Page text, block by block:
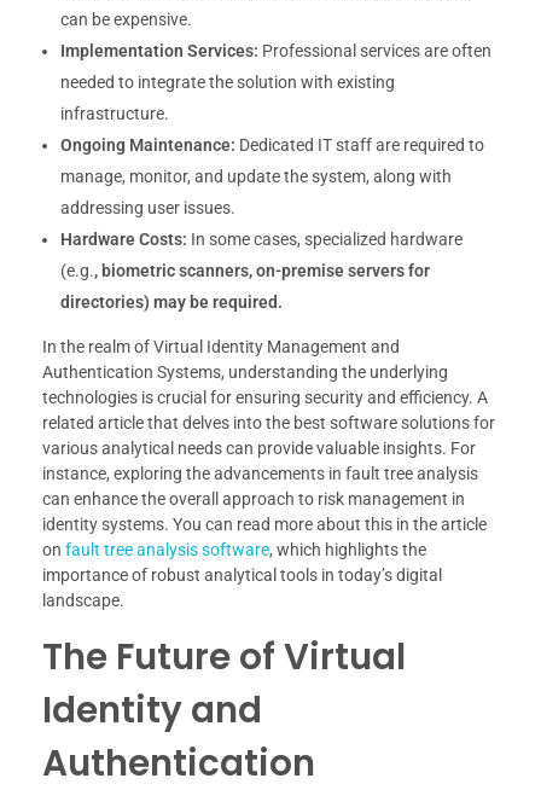
can be expensive.
Implementation Services: Professional services are often
needed to integrate the solution with existing
infrastructure.
Ongoing Maintenance: Dedicated IT staff are required to
manage, monitor, and update the system, along with
addressing user issues.
Hardware Costs: In some cases, specialized hardware
(e.g., biometric scanners, on-premise servers for
directories) may be required.
In the realm of Virtual Identity Management and
Authentication Systems, understanding the underlying
technologies is crucial for ensuring security and efficiency. A
related article that delves into the best software solutions for
various analytical needs can provide valuable insights. For
instance, exploring the advancements in fault tree analysis
can enhance the overall approach to risk management in
identity systems. You can read more about this in the article
on fault tree analysis software, which highlights the
importance of robust analytical tools in today’s digital
landscape.
The Future of Virtual
Identity and
Authentication